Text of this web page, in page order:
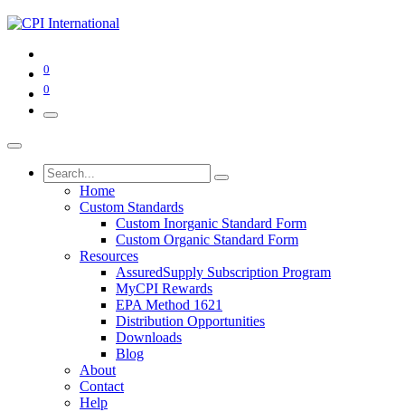
0
0
Home
Custom Standards
Custom Inorganic Standard Form
Custom Organic Standard Form
Resources
AssuredSupply Subscription Program
MyCPI Rewards
EPA Method 1621
Distribution Opportunities
Downloads
Blog
About
Contact
Help